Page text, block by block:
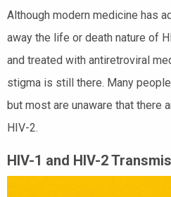
Although modern medicine has
away the life or death nature of
and treated with antiretroviral
stigma is still there. Many
but most are unaware that there
HIV-2.
HIV-1 and HIV-2